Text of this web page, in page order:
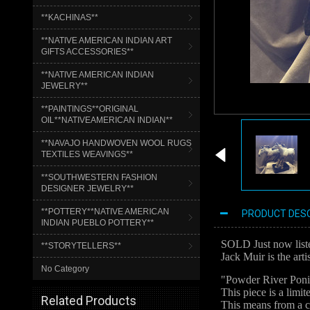
**KACHINAS**
**NATIVE AMERICAN INDIAN ART
GIFTS ACCESSORIES**
**NATIVE AMERICAN INDIAN
JEWELRY**
**PAINTINGS**ORIGINAL
OIL**NATIVEAMERICAN INDIAN**
**NAVAJO HANDWOVEN WOOL RUGS
TEXTILES WEAVINGS**
**SOUTHWESTERN FASHION
DESIGNER JEWELRY**
**POTTERY**NATIVE AMERICAN
INDIAN PUEBLO POTTERY**
**STORYTELLERS**
No Category
Related Products
PRODUCT
SOLD Just now
Jack Muir is the
"Powder River
This piece is a
This means from a